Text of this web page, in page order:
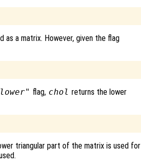
as a matrix. However, given the flag
flag, chol returns the lower
triangular part of the matrix is used for